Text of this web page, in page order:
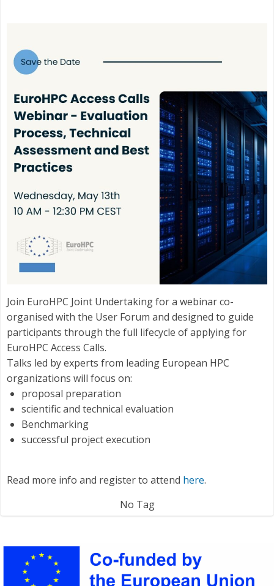
Join EuroHPC Joint Undertaking for a webinar co-
organised with the User Forum and designed to guide
participants through the full lifecycle of applying for
EuroHPC Access Calls.
Talks led by experts from leading European HPC
organizations will focus on:
proposal preparation
scientific and technical evaluation
Benchmarking
successful project execution
Read more info and register to attend here.
No Tag